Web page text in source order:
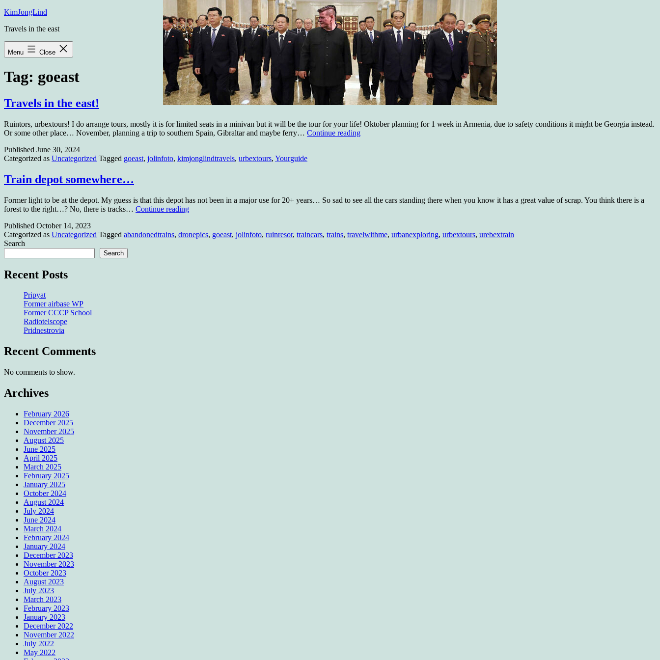
Skip
content
KimJongLind
Travels in the east
Menu Close
Tag: goeast
Travels in the east!
Ruintors, urbextours! I do arrange tours, mostly it is for limited seats in a minivan but it will be the tour for your life! Oktober planning for 1 week in Armenia, due to safety conditions it might be Georgia instead.
Or some other place… November, planning a trip to southern Spain, Gibraltar and maybe ferry… Continue readingTravels
Published June 30, 2024
Categorized as Uncategorized Tagged goeast, jolinfoto, kimjonglindtravels, urbextours, Yourguide
Train depot somewhere…
Former light to be at the depot. My guess is that this depot has not been in a major use for 20+ years… So sad to see all the cars standing there when you know it has a great value of scrap. You think there is a
forest to the right…? No, there is tracks… Continue readingTrain
Published October 14, 2023
Categorized as Uncategorized Tagged abandonedtrains, dronepics, goeast, jolinfoto, ruinresor, traincars, trains, travelwithme, urbanexploring, urbextours, urebextrain
Search
Search
Recent Posts
Pripyat
Former airbase WP
Former CCCP School
Radiotelscope
Pridnestrovia
Recent Comments
No comments to show.
Archives
February 2026
December 2025
November 2025
August 2025
June 2025
April 2025
March 2025
February 2025
January 2025
October 2024
August 2024
July 2024
June 2024
March 2024
February 2024
January 2024
December 2023
November 2023
October 2023
August 2023
July 2023
March 2023
February 2023
January 2023
December 2022
November 2022
July 2022
May 2022